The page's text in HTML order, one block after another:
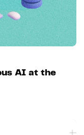
AI at the